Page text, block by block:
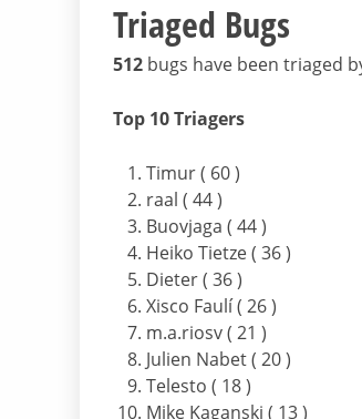
Triaged Bugs
512 bugs have been triaged
Top 10 Triagers
Timur ( 60 )
raal ( 44 )
Buovjaga ( 44 )
Heiko Tietze ( 36 )
Dieter ( 36 )
Xisco Faulí ( 26 )
m.a.riosv ( 21 )
Julien Nabet ( 20 )
Telesto ( 18 )
Mike Kaganski ( 13 )